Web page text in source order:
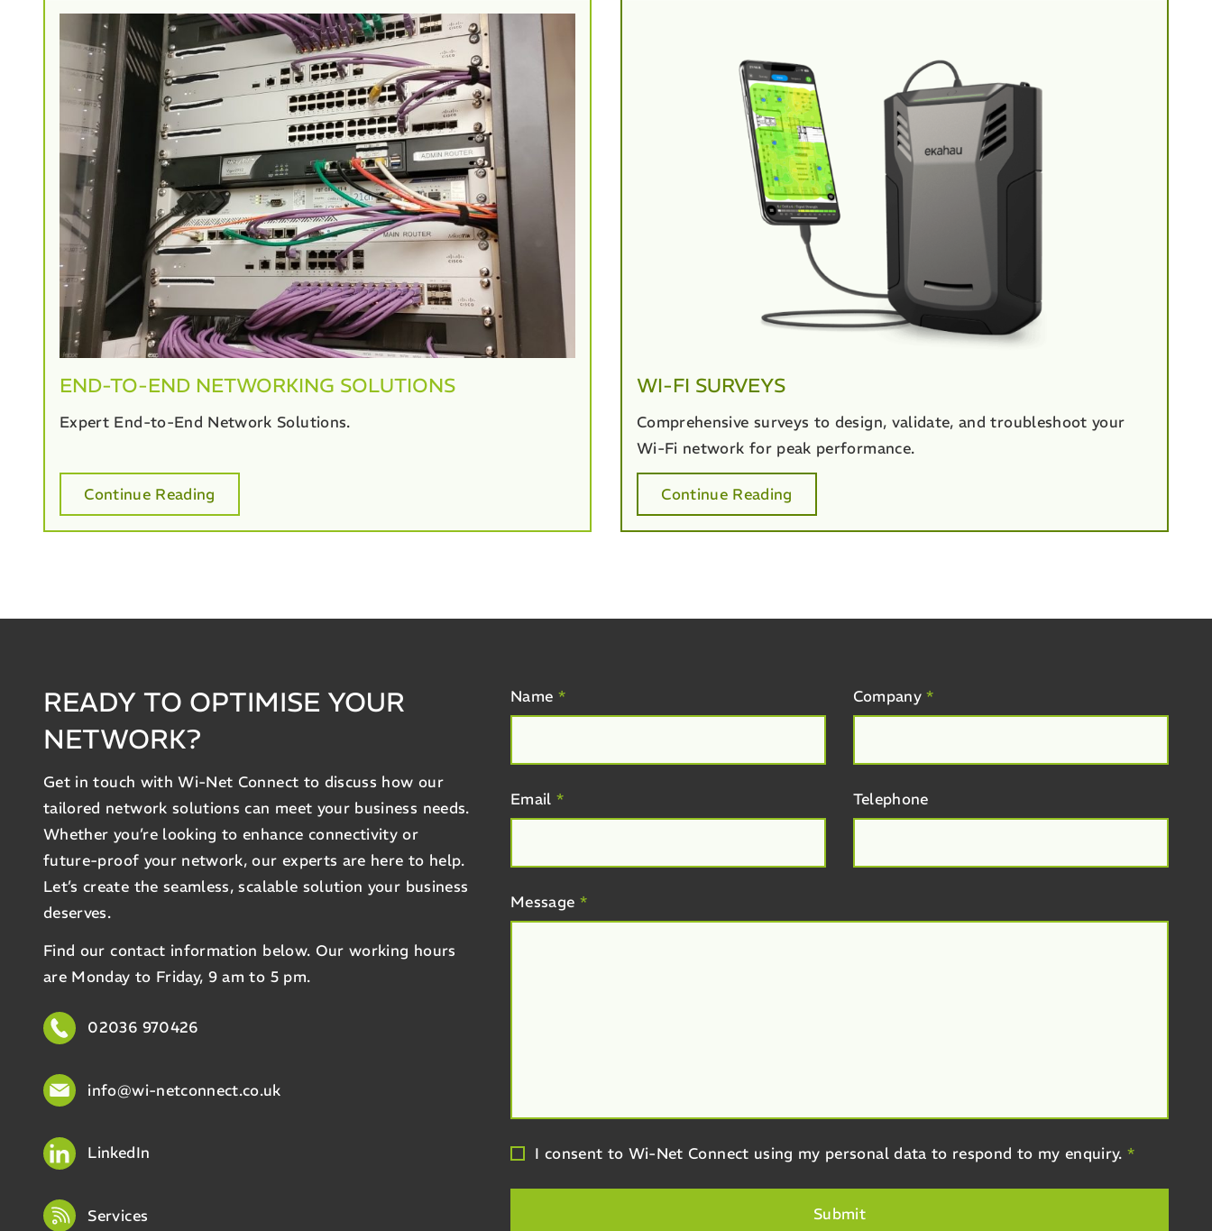
END-TO-END NETWORKING SOLUTIONS
Expert End-to-End Network Solutions.
Continue Reading
WI-FI SURVEYS
Comprehensive surveys to design, validate, and troubleshoot your
Wi-Fi network for peak performance.
Continue Reading
READY TO OPTIMISE YOUR
NETWORK?
Get in touch with Wi-Net Connect to discuss how our
tailored network solutions can meet your business needs.
Whether you’re looking to enhance connectivity or
future-proof your network, our experts are here to help.
Let’s create the seamless, scalable solution your business
deserves.
Find our contact information below. Our working hours
are Monday to Friday, 9 am to 5 pm.
02036 970426
info@wi-netconnect.co.uk
LinkedIn
Services
Name * Company*
Email* Telephone
Message *
I consent to Wi-Net Connect using my personal data to respond to my enquiry.*